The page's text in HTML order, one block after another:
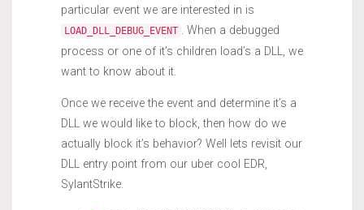
particular event we are interested in is
LOAD_DLL_DEBUG_EVENT
. When a debugged
process or one of it’s children load’s a DLL, we
want to know about it.
Once we receive the event and determine it’s a
DLL we would like to block, then how do we
actually block it’s behavior? Well lets revisit our
DLL entry point from our uber cool EDR,
SylantStrike.